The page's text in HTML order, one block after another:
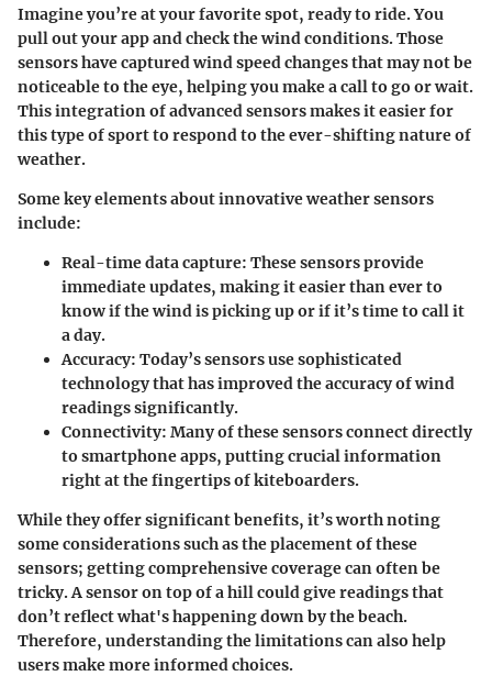
Imagine you’re at your favorite spot, ready to ride. You
pull out your app and check the wind conditions. Those
sensors have captured wind speed changes that may not be
noticeable to the eye, helping you make a call to go or wait.
This integration of advanced sensors makes it easier for
this type of sport to respond to the ever-shifting nature of
weather.
Some key elements about innovative weather sensors
include:
Real-time data capture: These sensors provide
immediate updates, making it easier than ever to
know if the wind is picking up or if it’s time to call it
a day.
Accuracy: Today’s sensors use sophisticated
technology that has improved the accuracy of wind
readings significantly.
Connectivity: Many of these sensors connect directly
to smartphone apps, putting crucial information
right at the fingertips of kiteboarders.
While they offer significant benefits, it’s worth noting
some considerations such as the placement of these
sensors; getting comprehensive coverage can often be
tricky. A sensor on top of a hill could give readings that
don’t reflect what's happening down by the beach.
Therefore, understanding the limitations can also help
users make more informed choices.